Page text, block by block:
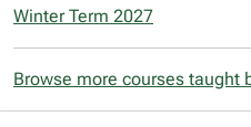
Winter Term 2027
Browse more courses taught